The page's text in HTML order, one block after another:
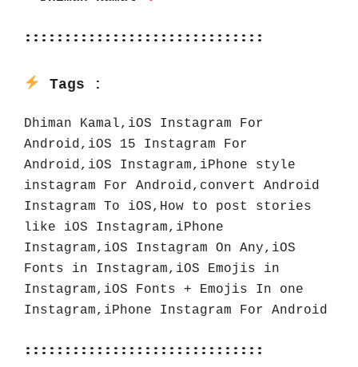
::::::::::::::::::::::::::::::
Tags :
Dhiman Kamal,iOS Instagram For
Android,iOS 15 Instagram For
Android,iOS Instagram,iPhone style
instagram For Android,convert Android
Instagram To iOS,How to post stories
like iOS Instagram,iPhone
Instagram,iOS Instagram On Any,iOS
Fonts in Instagram,iOS Emojis in
Instagram,iOS Fonts + Emojis In one
Instagram,iPhone Instagram For Android
::::::::::::::::::::::::::::::